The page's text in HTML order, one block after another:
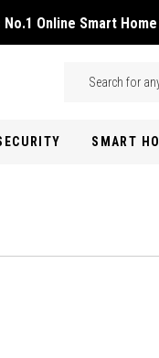
Online Smart
Search
SMART